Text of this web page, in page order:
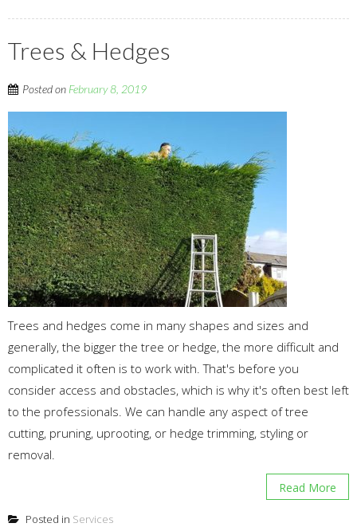
Trees & Hedges
Posted on February 8, 2019
Trees and hedges come in many shapes and sizes and
generally, the bigger the tree or hedge, the more difficult and
complicated it often is to work with. That's before you
consider access and obstacles, which is why it's often best left
to the professionals. We can handle any aspect of tree
cutting, pruning, uprooting, or hedge trimming, styling or
removal.
Read More
Posted in Services